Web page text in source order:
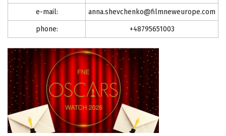
e-mail:
anna.shevchenko@filmneweurope.com
phone:
+48795651003